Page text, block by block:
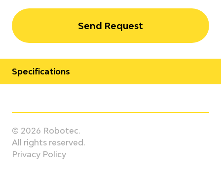
Send Request
Specifications
Model
TX2-200 HE
© 2026 Robotec.
All rights reserved.
Privacy Policy